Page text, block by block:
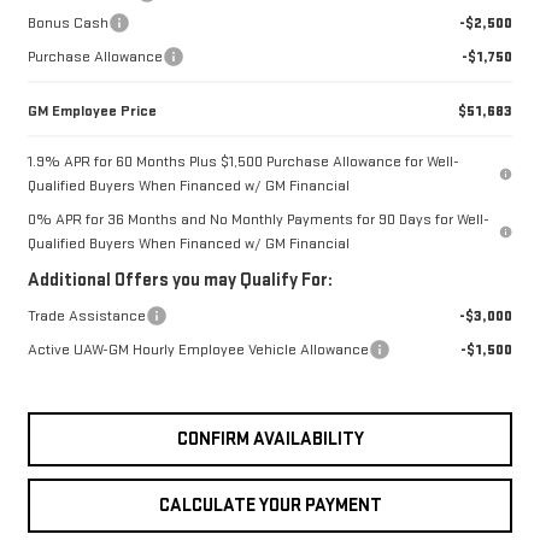
Bonus Cash
-$2,500
Purchase Allowance
-$1,750
GM Employee Price $51,683
1.9% APR for 60 Months Plus $1,500 Purchase Allowance for Well-
Qualified Buyers When Financed w/ GM Financial
0% APR for 36 Months and No Monthly Payments for 90 Days for Well-
Qualified Buyers When Financed w/ GM Financial
Additional Offers you may Qualify For:
Trade Assistance
-$3,000
Active UAW-GM Hourly Employee Vehicle Allowance
-$1,500
CONFIRM AVAILABILITY
CALCULATE YOUR PAYMENT